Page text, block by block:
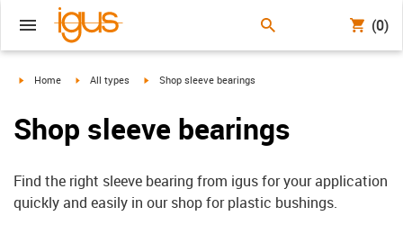
(0)
igus-icon-arrow-right
Home igus-icon-arrow-right
All types igus-icon-arrow-right
Shop sleeve bearings
Shop sleeve bearings
Find the right sleeve bearing from igus for your application
quickly and easily in our shop for plastic bushings.